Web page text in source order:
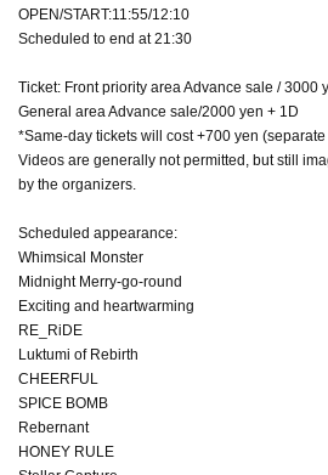
OPEN/START:11:55/12:10
Scheduled to end at 21:30
Ticket: Front priority area Advance sale / 3000
General area Advance sale/2000 yen + 1D
*Same-day tickets will cost +700 yen
Videos are generally not permitted, but still
by the organizers.
Scheduled appearance:
Whimsical Monster
Midnight Merry-go-round
Exciting and heartwarming
RE_RiDE
Luktumi of Rebirth
CHEERFUL
SPICE BOMB
Rebernant
HONEY RULE